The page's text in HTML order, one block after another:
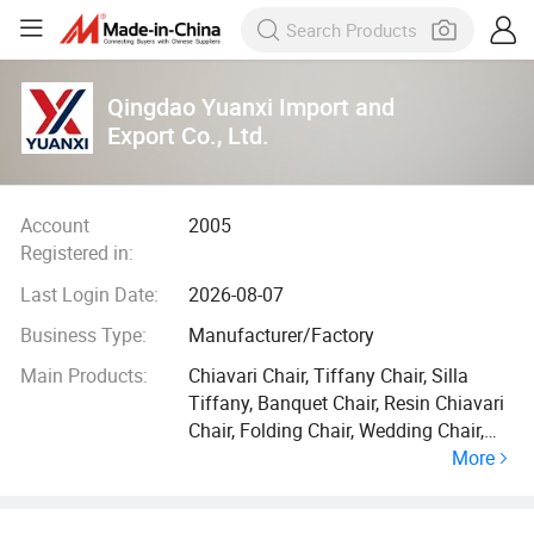
Qingdao Yuanxi Import and
Export Co., Ltd.
Account
Registered in:
2005
Last Login Date:
2026-08-07
Business Type:
Manufacturer/Factory
Main Products:
Chiavari Chair, Tiffany Chair, Silla
Tiffany, Banquet Chair, Resin Chiavari
Chair, Folding Chair, Wedding Chair,
Dining Chair, Cross Back Chair, Event
More